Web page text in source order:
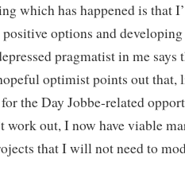
which has happened is that
options and
pragmatist in me
optimist points out that,
the Day Jobbe-related
work out, I now have viable
that I will not need to